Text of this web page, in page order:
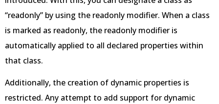
“readonly” by using the readonly modifier. When a class
is marked as readonly, the readonly modifier is
automatically applied to all declared properties within
that class.
Additionally, the creation of dynamic properties is
restricted. Any attempt to add support for dynamic